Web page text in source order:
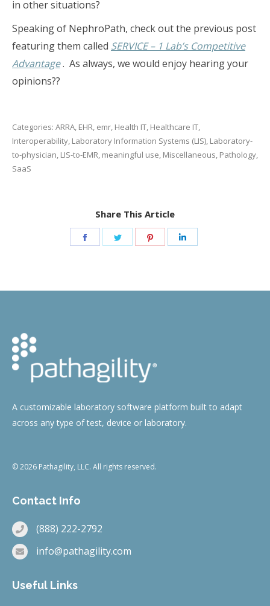
in other situations?
Speaking of NephroPath, check out the previous post
featuring them called SERVICE – 1 Lab’s Competitive
Advantage. As always, we would enjoy hearing your
opinions??
Categories: ARRA, EHR, emr, Health IT, Healthcare IT,
Interoperability, Laboratory Information Systems (LIS), Laboratory-
to-physician, LIS-to-EMR, meaningful use, Miscellaneous, Pathology,
SaaS
Share This Article
Share
Share
Share
A customizable laboratory software platform built to adapt
across any type of test, device or laboratory.
© 2026 Pathagility, LLC. All rights reserved.
Contact Info
(888) 222-2792
info@pathagility.com
Useful Links